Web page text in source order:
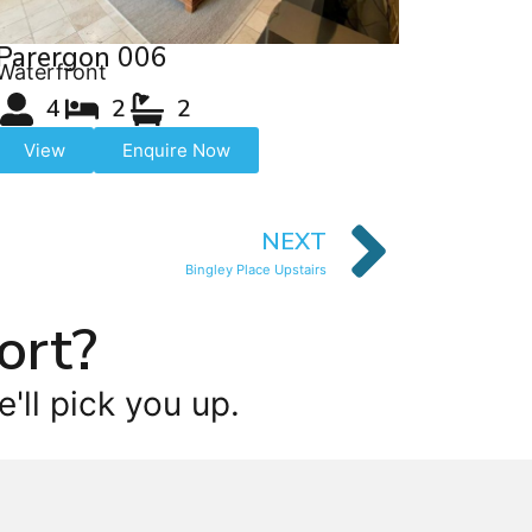
006
4 2 2
View Enquire Now
NEXT
Bingley Place Upstairs
pick you up.